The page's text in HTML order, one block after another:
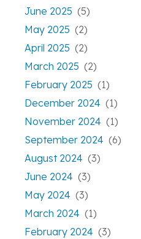
June 2025 (5)
May 2025 (2)
April 2025 (2)
March 2025 (2)
February 2025 (1)
December 2024 (1)
November 2024 (1)
September 2024 (6)
August 2024 (3)
June 2024 (3)
May 2024 (3)
March 2024 (1)
February 2024 (3)